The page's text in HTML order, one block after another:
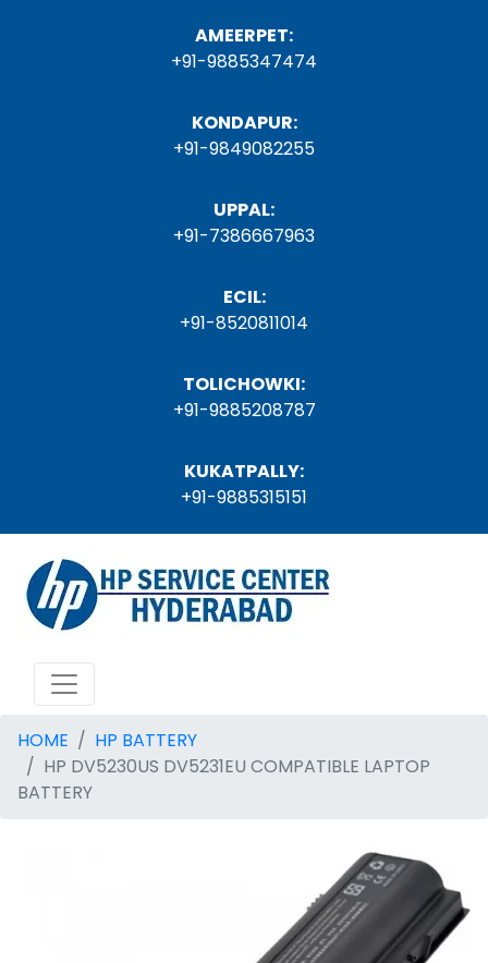
AMEERPET:
+91-9885347474
KONDAPUR:
+91-9849082255
UPPAL:
+91-7386667963
ECIL:
+91-8520811014
TOLICHOWKI:
+91-9885208787
KUKATPALLY:
+91-9885315151
HOME
HP BATTERY
HP DV5230US DV5231EU COMPATIBLE LAPTOP
BATTERY